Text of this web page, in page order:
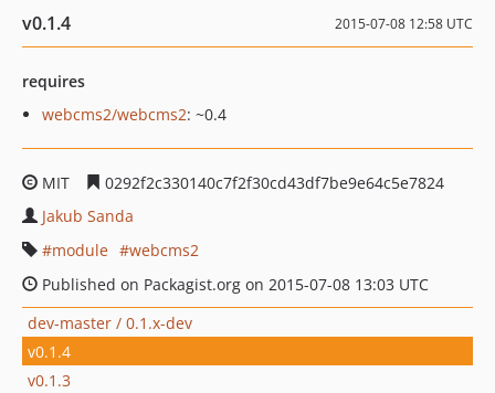
v0.1.4 2015-07-08 12:58 UTC
requires
webcms2/webcms2: ~0.4
MIT
0292f2c330140c7f2f30cd43df7be9e64c5e7824
Jakub Sanda
module
webcms2
Published on Packagist.org on 2015-07-08 13:03 UTC
dev-master / 0.1.x-dev
v0.1.4
v0.1.3